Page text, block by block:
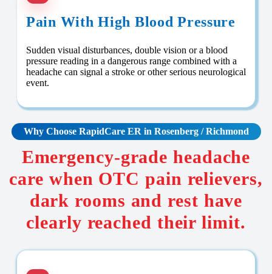
Pain With High Blood Pressure
Sudden visual disturbances, double vision or a blood
pressure reading in a dangerous range combined with a
headache can signal a stroke or other serious neurological
event.
Why Choose RapidCare ER in Rosenberg / Richmond
Emergency-grade headache
care when OTC pain relievers,
dark rooms and rest have
clearly reached their limit.